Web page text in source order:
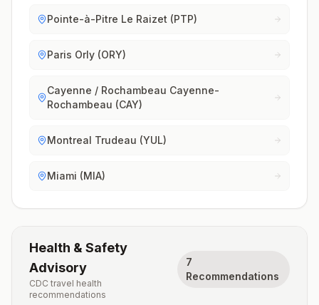
Pointe-à-Pitre Le Raizet (PTP)
Paris Orly (ORY)
Cayenne / Rochambeau Cayenne-
Rochambeau (CAY)
Montreal Trudeau (YUL)
Miami (MIA)
Health & Safety
Advisory
CDC travel health
recommendations
7
Recommendations